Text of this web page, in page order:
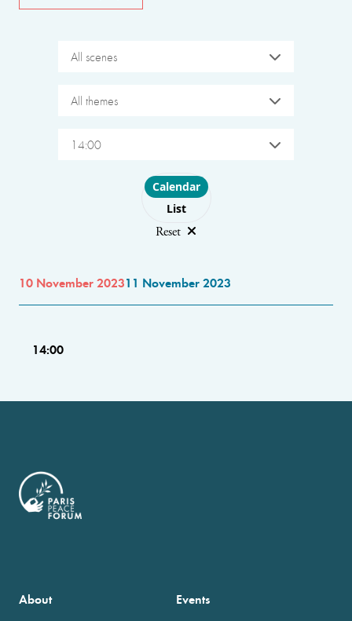
All scenes
All themes
14:00
Choose layout
Calendar
List
Reset
10 November 202311 November 2023
14:00
About Events